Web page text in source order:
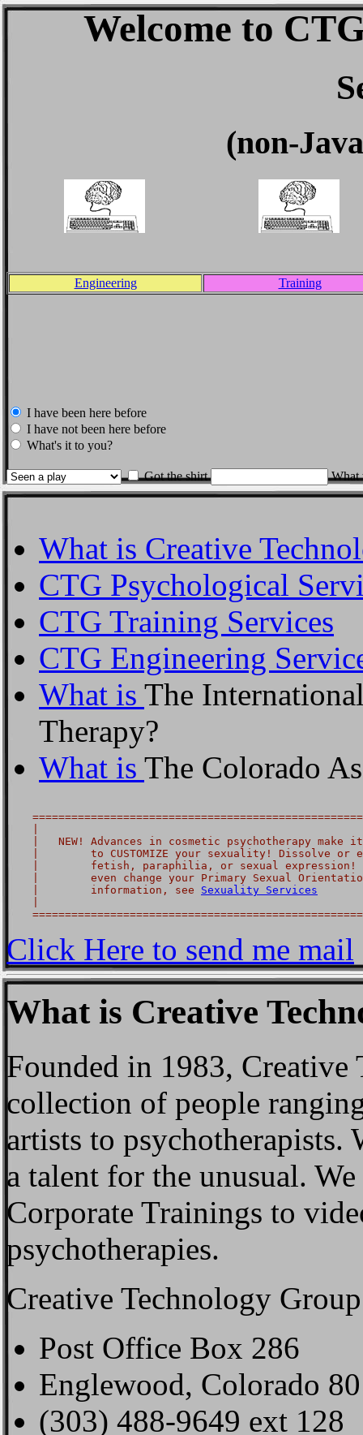
Welcome to
(non-
Engineering Training
I have been here before
I have not been here before
What's it to you?
Got the shirt What
What is Creative
CTG Psychological
CTG Training Services
CTG Engineering
What is The
Therapy?
What is The Colorado
|   NEW! Advances in cosmetic psychotherapy make
|        to CUSTOMIZE your sexuality! Dissolve or
|        fetish, paraphilia, or sexual expression!
|        even change your Primary Sexual
    |        information, see
Sexuality Services
Click Here to send me mail
What is Creative
Founded in 1983, Creative
collection of people
artists to psychotherapists.
a talent for the unusual.
Corporate Trainings to
psychotherapies.
Creative Technology
Post Office Box 286
Englewood, Colorado
(303) 488-9649 ext 128